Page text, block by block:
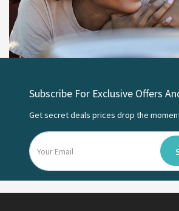
Subscribe For Exclusive Offers
Get secret deals prices drop the